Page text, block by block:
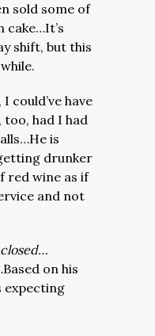
sold some of
cake…It’s
shift, but this
could’ve have
too, had I had
is
drunker
red wine as if
and not
closed…
on his
expecting